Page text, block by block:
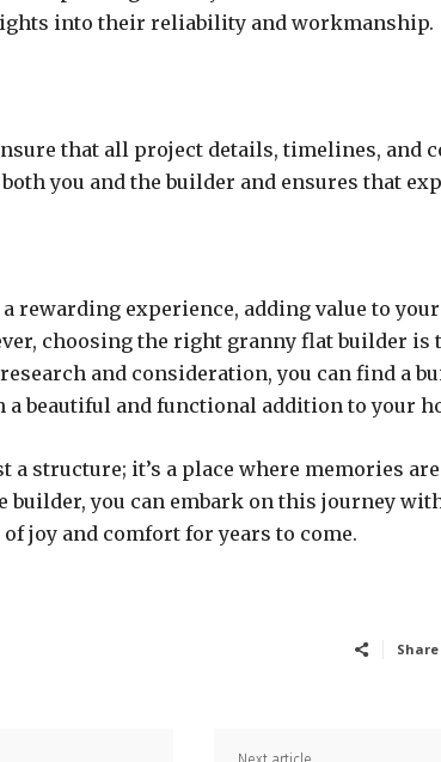
into their reliability and workmanship.
that all project details, timelines, and
you and the builder and ensures that
rewarding experience, adding value to
choosing the right granny flat builder is
and consideration, you can find a
beautiful and functional addition to your
a structure; it’s a place where memories
builder, you can embark on this journey
joy and comfort for years to come.
Share